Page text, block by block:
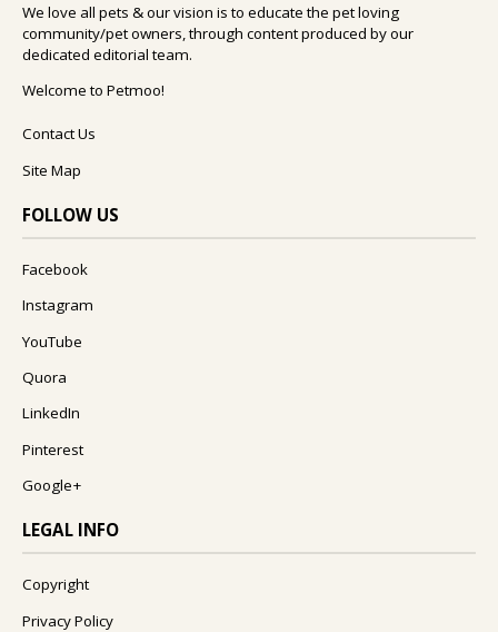
We love all pets & our vision is to educate the pet loving
community/pet owners, through content produced by our
dedicated editorial team.
Welcome to Petmoo!
Contact Us
Site Map
FOLLOW US
Facebook
Instagram
YouTube
Quora
LinkedIn
Pinterest
Google+
LEGAL INFO
Copyright
Privacy Policy